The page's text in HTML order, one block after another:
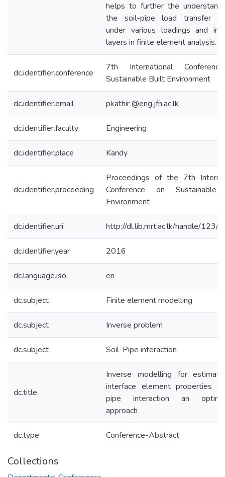
helps to further the
the soil-pipe load transfer
under various loadings and
layers in finite element analysis.
dc.identifier.conference
7th International
Sustainable Built Environment
dc.identifier.email pkathir @eng.jfn.ac.lk
dc.identifier.faculty Engineering
dc.identifier.place Kandy
dc.identifier.proceeding
Proceedings of the 7th
Conference on Sustainable
Environment
dc.identifier.uri http://dl.lib.mrt.ac.lk/handle/123/
dc.identifier.year 2016
dc.language.iso en
dc.subject Finite element modelling
dc.subject Inverse problem
dc.subject Soil-Pipe interaction
dc.title
Inverse modelling for
interface element properties
pipe interaction an
approach
dc.type Conference-Abstract
Collections